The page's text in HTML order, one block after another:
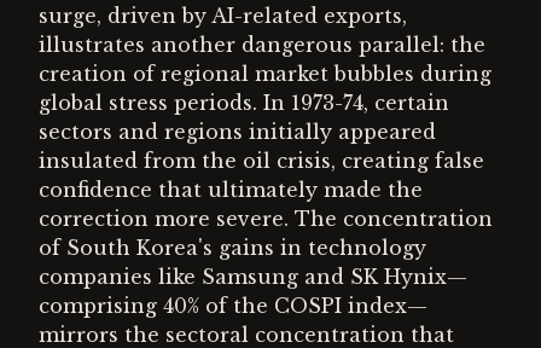
surge, driven by AI-related exports,
illustrates another dangerous parallel: the
creation of regional market bubbles during
global stress periods. In 1973-74, certain
sectors and regions initially appeared
insulated from the oil crisis, creating false
confidence that ultimately made the
correction more severe. The concentration
of South Korea's gains in technology
companies like Samsung and SK Hynix—
comprising 40% of the COSPI index—
mirrors the sectoral concentration that